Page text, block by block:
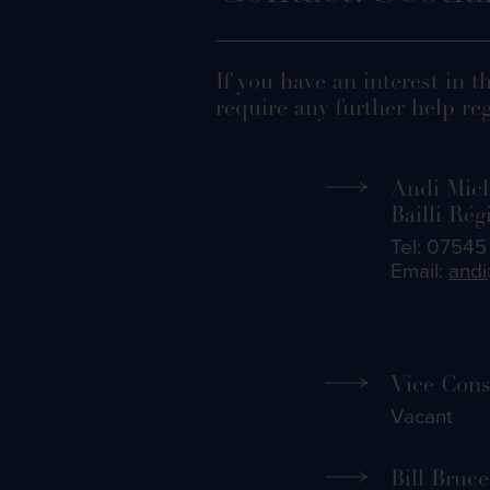
If you have an interest in
require any further help
Andi
Bailli
Tel:
Email:
Vice
Vacant
Bill Bruce